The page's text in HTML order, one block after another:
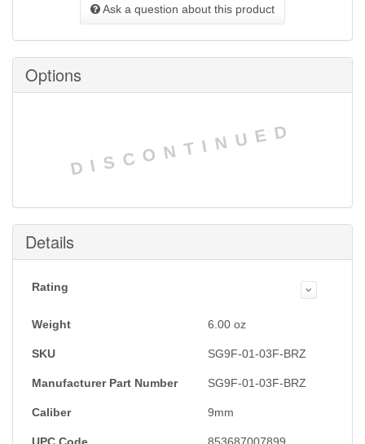
Ask a question about this product
Options
DISCONTINUED
Details
Rating
Weight 6.00 oz
SKU SG9F-01-03F-BRZ
Manufacturer Part Number SG9F-01-03F-BRZ
Caliber 9mm
UPC Code 853687007899